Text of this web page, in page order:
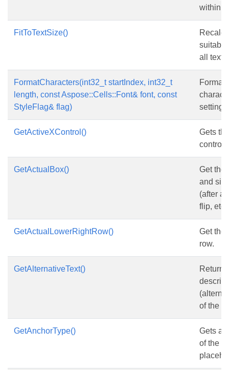
within
FitToTextSize()
all text
FormatCharacters(int32_t startIndex, int32_t
length, const Aspose::Cells::Font& font, const
StyleFlag& flag)
setting.
GetActiveXControl()
Gets
control.
GetActualBox()
Get the
and
(after
flip, etc.)
GetActualLowerRightRow()
Get the
row.
GetAlternativeText()
of the
GetAnchorType()
Gets
of the